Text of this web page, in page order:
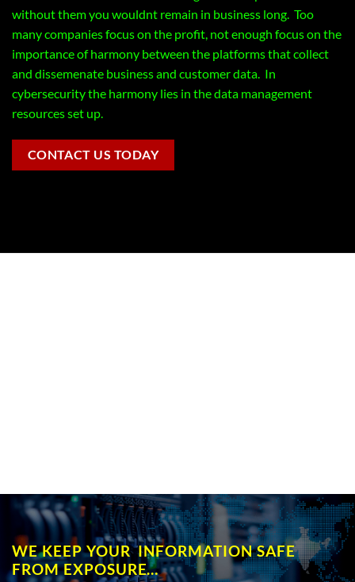
without them you wouldnt remain in business long. Too
many companies focus on the profit, not enough focus on the
importance of harmony between the platforms that collect
and dissemenate business and customer data. In
cybersecurity the harmony lies in the data management
resources set up.
CONTACT US TODAY
WE KEEP YOUR INFORMATION SAFE
FROM EXPOSURE…